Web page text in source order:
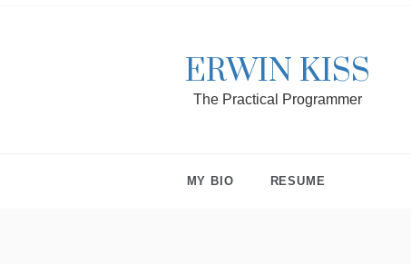
ERWIN KISS
The Practical Programmer
MY BIO RESUME